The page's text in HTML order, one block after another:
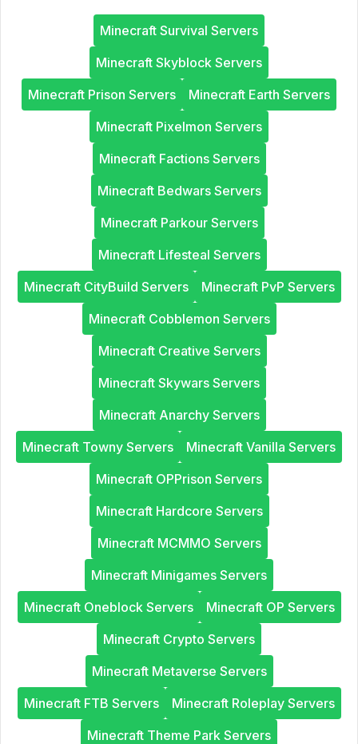
Minecraft Survival Servers
Minecraft Skyblock Servers
Minecraft Prison Servers
Minecraft Earth Servers
Minecraft Pixelmon Servers
Minecraft Factions Servers
Minecraft Bedwars Servers
Minecraft Parkour Servers
Minecraft Lifesteal Servers
Minecraft CityBuild Servers
Minecraft PvP Servers
Minecraft Cobblemon Servers
Minecraft Creative Servers
Minecraft Skywars Servers
Minecraft Anarchy Servers
Minecraft Towny Servers
Minecraft Vanilla Servers
Minecraft OPPrison Servers
Minecraft Hardcore Servers
Minecraft MCMMO Servers
Minecraft Minigames Servers
Minecraft Oneblock Servers
Minecraft OP Servers
Minecraft Crypto Servers
Minecraft Metaverse Servers
Minecraft FTB Servers
Minecraft Roleplay Servers
Minecraft Theme Park Servers